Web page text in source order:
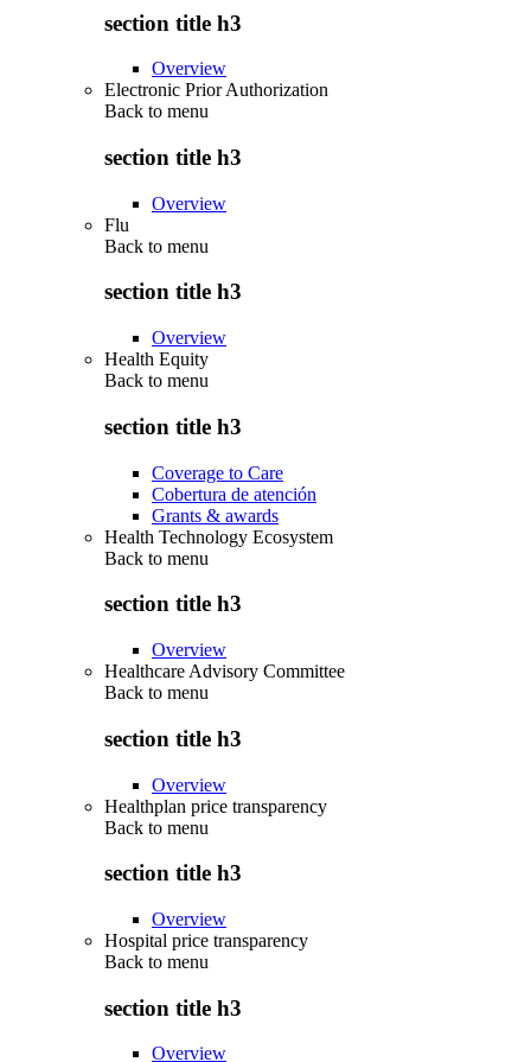
section title h3
Overview
Electronic Prior Authorization
Back to menu
section title h3
Overview
Flu
Back to menu
section title h3
Overview
Health Equity
Back to menu
section title h3
Coverage to Care
Cobertura de atención
Grants & awards
Health Technology Ecosystem
Back to menu
section title h3
Overview
Healthcare Advisory Committee
Back to menu
section title h3
Overview
Healthplan price transparency
Back to menu
section title h3
Overview
Hospital price transparency
Back to menu
section title h3
Overview